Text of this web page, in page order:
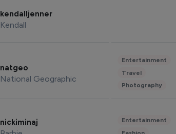
kendalljenner
Kendall
natgeo
National Geographic
Entertainment
Travel
Photography
nickiminaj
Entertainment